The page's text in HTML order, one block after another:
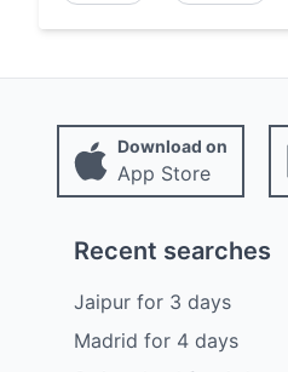
Download on
App Store
Recent searches
Jaipurfor 3 days
Madrid for 4 days